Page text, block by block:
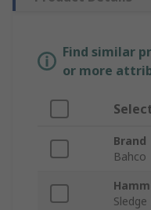
Find similar
or more
Brand
Bahco